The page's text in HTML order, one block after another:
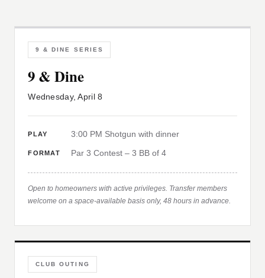
9 & DINE SERIES
9 & Dine
Wednesday, April 8
PLAY 3:00 PM Shotgun with dinner
FORMAT Par 3 Contest – 3 BB of 4
Open to homeowners with active privileges. Transfer members
welcome on a space-available basis only, 48 hours in advance.
CLUB OUTING